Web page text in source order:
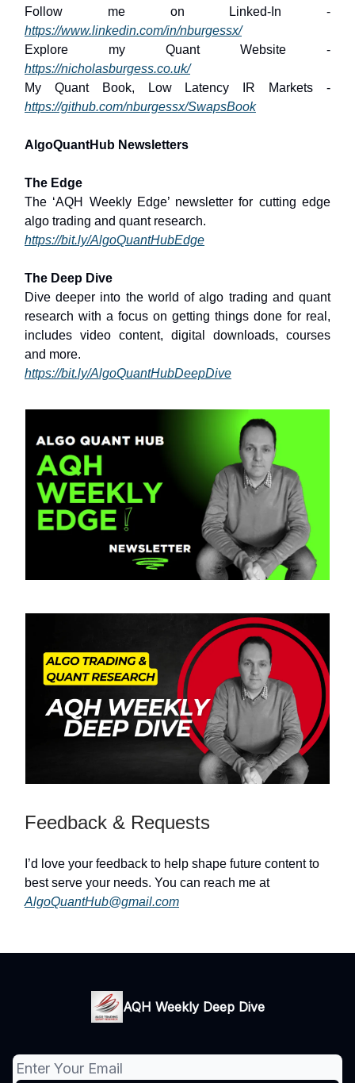
Follow me on Linked-In -
https://www.linkedin.com/in/nburgessx/
Explore my Quant Website -
https://nicholasburgess.co.uk/
My Quant Book, Low Latency IR Markets -
https://github.com/nburgessx/SwapsBook
AlgoQuantHub Newsletters
The Edge
The ‘AQH Weekly Edge’ newsletter for cutting edge
algo trading and quant research.
https://bit.ly/AlgoQuantHubEdge
The Deep Dive
Dive deeper into the world of algo trading and quant
research with a focus on getting things done for real,
includes video content, digital downloads, courses
and more.
https://bit.ly/AlgoQuantHubDeepDive
Feedback & Requests
I’d love your feedback to help shape future content to
best serve your needs. You can reach me at
AlgoQuantHub@gmail.com
AQH Weekly Deep Dive